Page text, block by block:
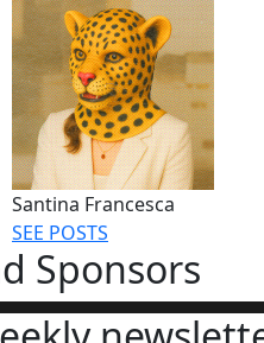
Santina Francesca
SEE POSTS
Sponsors